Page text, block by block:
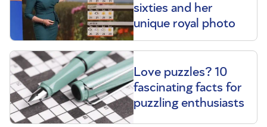
sixties and her
unique royal photo
Love puzzles? 10
fascinating facts for
puzzling enthusiasts